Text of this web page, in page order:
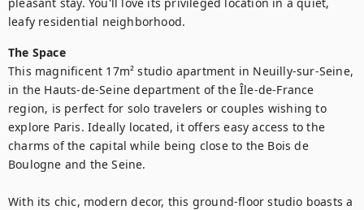
leafy residential neighborhood.
The Space
This magnificent 17m² studio apartment in Neuilly-sur-Seine,
in the Hauts-de-Seine department of the Île-de-France
region, is perfect for solo travelers or couples wishing to
explore Paris. Ideally located, it offers easy access to the
charms of the capital while being close to the Bois de
Boulogne and the Seine.
With its chic, modern decor, this ground-floor studio boasts a